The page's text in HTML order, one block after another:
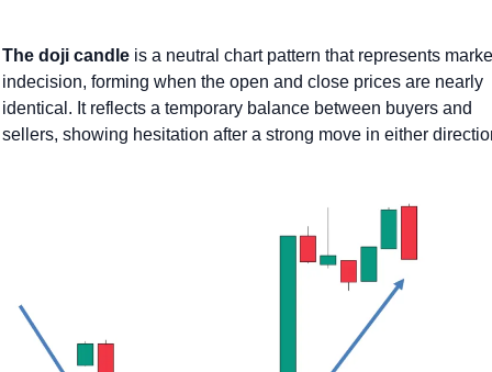
The doji candle is a neutral chart pattern that represents
indecision, forming when the open and close prices are nearly
identical. It reflects a temporary balance between buyers and
sellers, showing hesitation after a strong move in either